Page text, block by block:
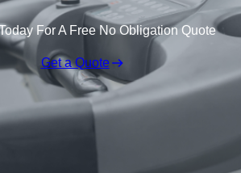
For A Free No Obligation Quote
Get a Quote